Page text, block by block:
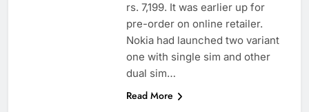
rs. 7,199. It was earlier up for
pre-order on online retailer.
Nokia had launched two variant
one with single sim and other
dual sim…
Read More